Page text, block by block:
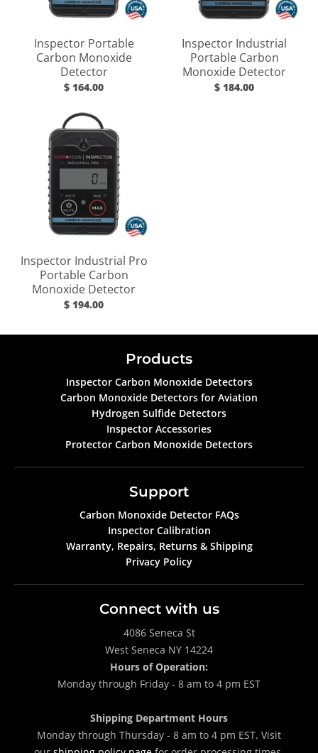
Inspector Portable
Carbon Monoxide
Detector
$ 164.00
Inspector Industrial
Portable Carbon
Monoxide Detector
$ 184.00
Inspector Industrial Pro
Portable Carbon
Monoxide Detector
$ 194.00
Products
Inspector Carbon Monoxide Detectors
Carbon Monoxide Detectors for Aviation
Hydrogen Sulfide Detectors
Inspector Accessories
Protector Carbon Monoxide Detectors
Support
Carbon Monoxide Detector FAQs
Inspector Calibration
Warranty, Repairs, Returns & Shipping
Privacy Policy
Connect with us
4086 Seneca St
West Seneca NY 14224
Hours of Operation:
Monday through Friday - 8 am to 4 pm EST
Shipping Department Hours
Monday through Thursday - 8 am to 4 pm EST. Visit